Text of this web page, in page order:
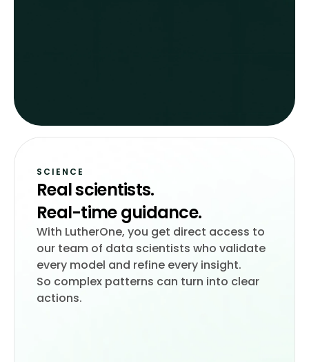
SCIENCE
Real scientists.
With LutherOne, you get direct access to
our team of data scientists who validate
every model and refine every insight.
So complex patterns can turn into clear
actions.